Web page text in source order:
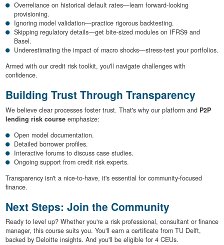
Overreliance on historical default rates—learn forward-looking
provisioning.
Ignoring model validation—practice rigorous backtesting.
Skipping regulatory details—get bite-sized modules on IFRS9 and
Basel.
Underestimating the impact of macro shocks—stress-test your portfolios.
Armed with our credit risk toolkit, you'll navigate challenges with
confidence.
Building Trust Through Transparency
We believe clear processes foster trust. That's why our platform and P2P
lending risk courseemphasize:
Open model documentation.
Detailed borrower profiles.
Interactive forums to discuss case studies.
Ongoing support from credit risk experts.
Transparency isn't a nice-to-have, it's essential for community-focused
finance.
Next Steps: Join the Community
Ready to level up? Whether you're a risk professional, consultant or finance
manager, this course suits you. You'll earn a certificate from TU Delft,
backed by Deloitte insights. And you'll be eligible for 4 CEUs.